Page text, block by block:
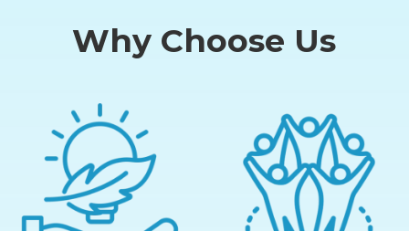
Why Choose Us